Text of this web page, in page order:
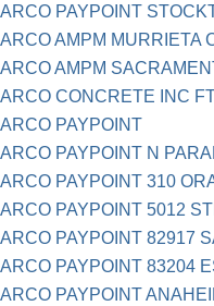
ARCO PAYPOINT
ARCO AMPM MURRIETA
ARCO AMPM
ARCO CONCRETE INC
ARCO PAYPOINT
ARCO PAYPOINT N
ARCO PAYPOINT 310
ARCO PAYPOINT 5012
ARCO PAYPOINT 82917
ARCO PAYPOINT 83204
ARCO PAYPOINT